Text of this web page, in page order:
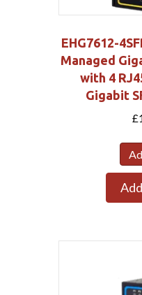
EHG7612-
Managed
with 4
Gigabit
£